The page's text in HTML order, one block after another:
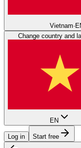
Vietnam·
Change country and
EN
Log in Start free